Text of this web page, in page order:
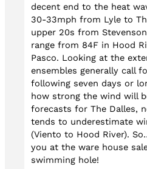
decent end to the heat
30-33mph from Lyle to
upper 20s from
range from 84F in Hood
Pasco. Looking at the
ensembles generally call
following seven days or
how strong the wind will
forecasts for The Dalles,
tends to underestimate
(Viento to Hood River).
you at the ware house
swimming hole!